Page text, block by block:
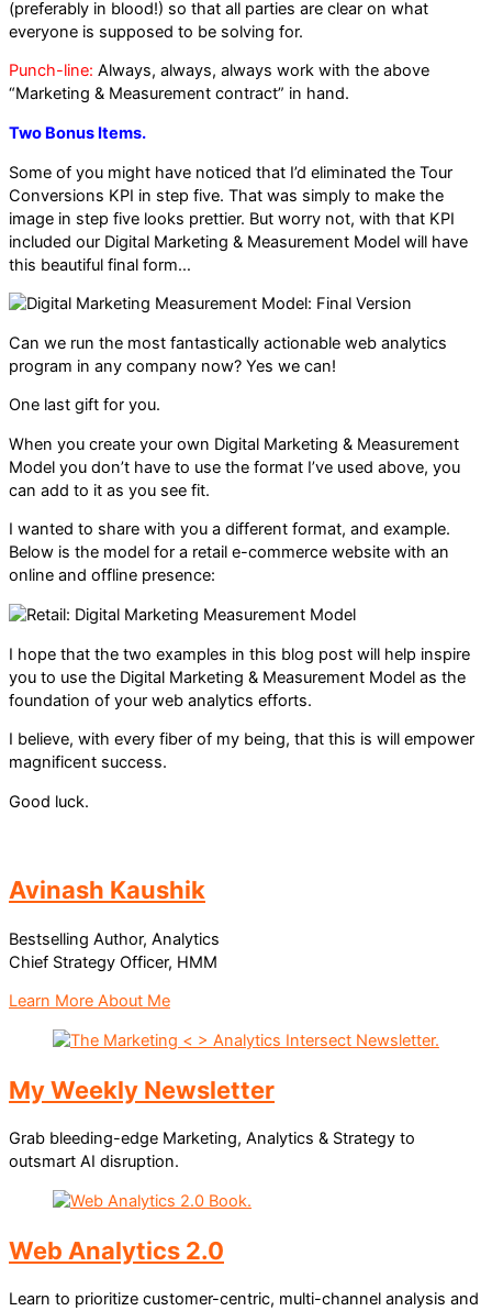
(preferably in blood!) so that all parties are clear on what
everyone is supposed to be solving for.
Punch-line: Always, always, always work with the above
“Marketing & Measurement contract” in hand.
Two Bonus Items.
Some of you might have noticed that I’d eliminated the Tour
Conversions KPI in step five. That was simply to make the
image in step five looks prettier. But worry not, with that KPI
included our Digital Marketing & Measurement Model will have
this beautiful final form…
Can we run the most fantastically actionable web analytics
program in any company now? Yes we can!
One last gift for you.
When you create your own Digital Marketing & Measurement
Model you don’t have to use the format I’ve used above, you
can add to it as you see fit.
I wanted to share with you a different format, and example.
Below is the model for a retail e-commerce website with an
online and offline presence:
I hope that the two examples in this blog post will help inspire
you to use the Digital Marketing & Measurement Model as the
foundation of your web analytics efforts.
I believe, with every fiber of my being, that this is will empower
magnificent success.
Good luck.
Avinash Kaushik
Bestselling Author, Analytics
Chief Strategy Officer, HMM
Learn More About Me
My Weekly Newsletter
Grab bleeding-edge Marketing, Analytics & Strategy to
outsmart AI disruption.
Web Analytics 2.0
Learn to prioritize customer-centric, multi-channel analysis and